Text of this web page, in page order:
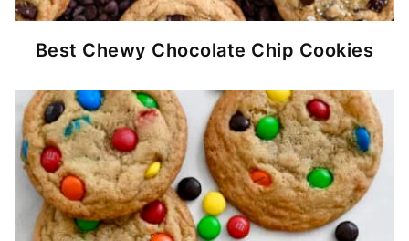
Best Chewy Chocolate Chip Cookies